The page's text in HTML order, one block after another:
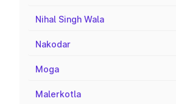
Nihal Singh Wala
Nakodar
Moga
Malerkotla